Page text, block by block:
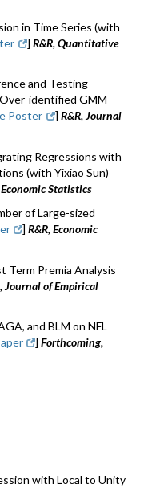
in Time Series (with
] R&R, Quantitative
and Testing-
identified GMM
Poster ] R&R, Journal
Regressions with
(with Yixiao Sun)
Statistics
of Large-sized
]R&R, Economic
Term Premia Analysis
Journal of Empirical
and BLM on NFL
]Forthcoming,
with Local to Unity